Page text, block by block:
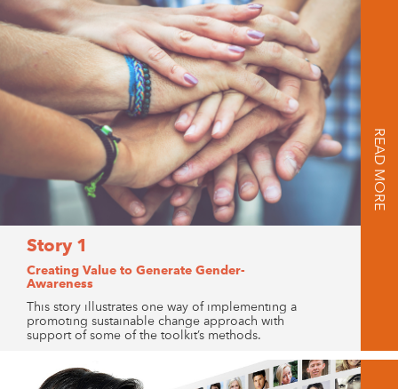
Story 1
Creating Value to Generate Gender-
Awareness
This story illustrates one way of implementing a
promoting sustainable change approach with
support of some of the toolkit’s methods.
READ MORE